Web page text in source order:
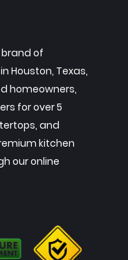
of
Houston, Texas,
homeowners,
for over 5
and
kitchen
our online